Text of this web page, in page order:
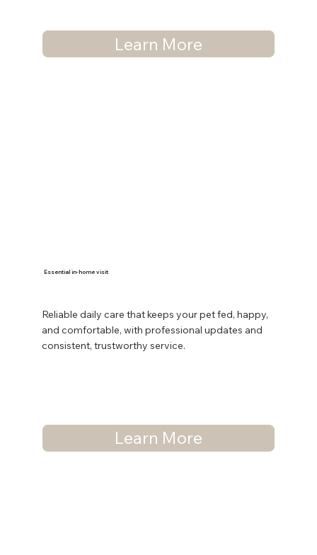
Learn More
Essential in-home visit
Reliable daily care that keeps your pet fed, happy,
and comfortable, with professional updates and
consistent, trustworthy service.
Learn More